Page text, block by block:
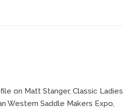
on Matt Stanger, Classic Ladies
Western Saddle Makers Expo,